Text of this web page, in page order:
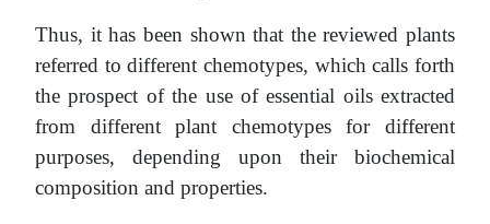
Thus, it has been shown that the reviewed plants
referred to different chemotypes, which calls forth
the prospect of the use of essential oils extracted
from different plant chemotypes for different
purposes, depending upon their biochemical
composition and properties.